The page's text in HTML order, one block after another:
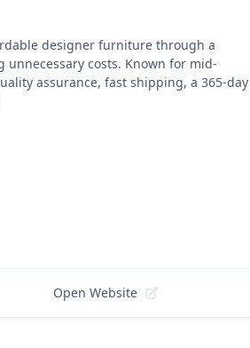
designer furniture through a
costs. Known for mid-
assurance, fast shipping, a 365-day
Open Website